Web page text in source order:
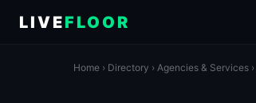
LIVEFLOOR
Home › Directory › Agencies & Services ›